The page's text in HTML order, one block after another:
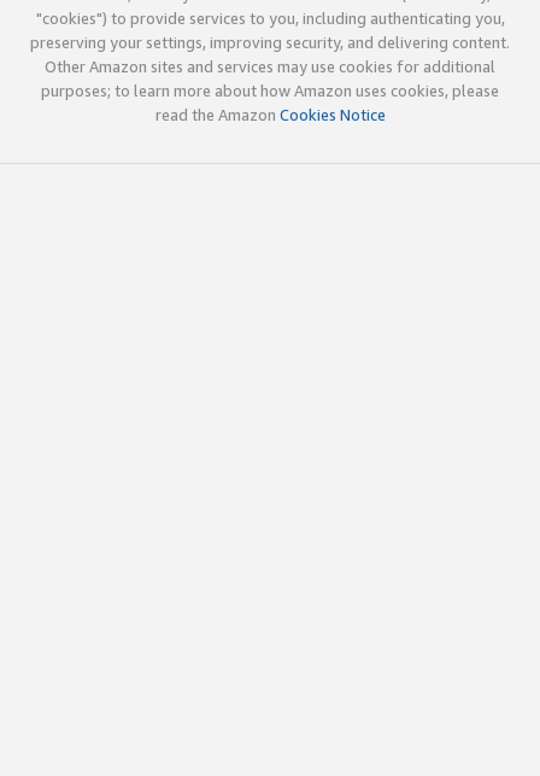
"cookies") to provide services to you, including authenticating you,
preserving your settings, improving security, and delivering content.
Other Amazon sites and services may use cookies for additional
purposes; to learn more about how Amazon uses cookies, please
read the Amazon Cookies Notice